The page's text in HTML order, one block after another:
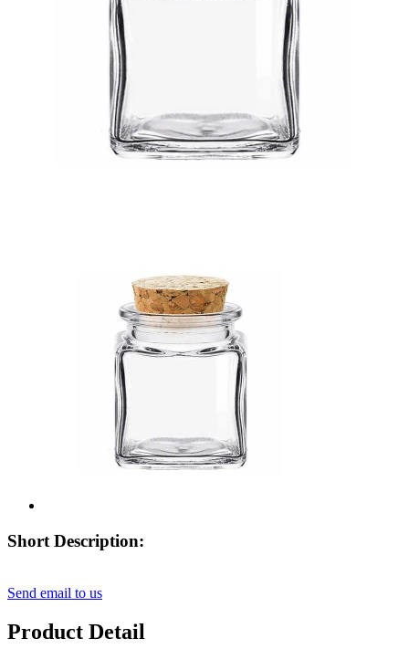
Short Description:
Send email to us
Product Detail